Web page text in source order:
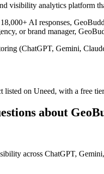
visibility analytics platform
AI responses,
or brand manager,
(ChatGPT, Gemini,
listed on Uneed, with a free
about
across ChatGPT,